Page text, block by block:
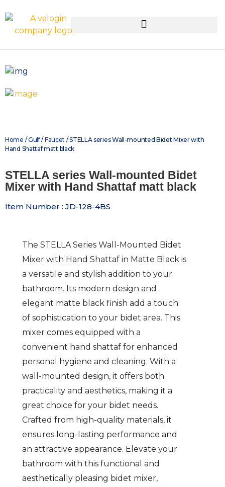
Home /Gulf/Faucet / STELLA series Wall-mounted Bidet Mixer with
Hand Shattaf matt black
STELLA series Wall-mounted Bidet
Mixer with Hand Shattaf matt black
Item Number : JD-128-4BS
The STELLA Series Wall-Mounted Bidet
Mixer with Hand Shattaf in Matte Black is
a versatile and stylish addition to your
bathroom. Its modern design and
elegant matte black finish add a touch
of sophistication to your bidet area. This
mixer comes equipped with a
convenient hand shattaf for enhanced
personal hygiene and cleaning. With a
wall-mounted design, it offers both
practicality and aesthetics, making it a
great choice for your bidet needs.
Crafted from high-quality materials, it
ensures long-lasting performance and
an attractive appearance. Elevate your
bathroom with this functional and
aesthetically pleasing bidet mixer,